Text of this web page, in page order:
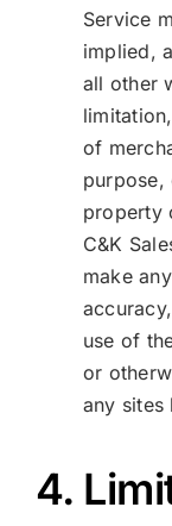
Service
implied,
all other
of
purpose,
property
C&K
make
use of
or
any sites
4.